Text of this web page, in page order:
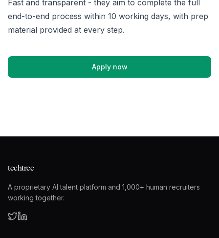
Fast and transparent - they aim to complete the full
end-to-end process within 10 working days, with prep
material provided at every step.
Apply now
techtree
A proprietary AI talent platform and 1,000+ human recruiters
working together.